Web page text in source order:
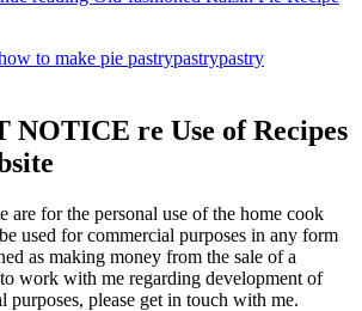
to make pie pastrypastrypastry
NOTICE re Use of Recipes
are for the personal use of the home cook
used for commercial purposes in any form
as making money from the sale of a
work with me regarding development of
purposes, please get in touch with me.